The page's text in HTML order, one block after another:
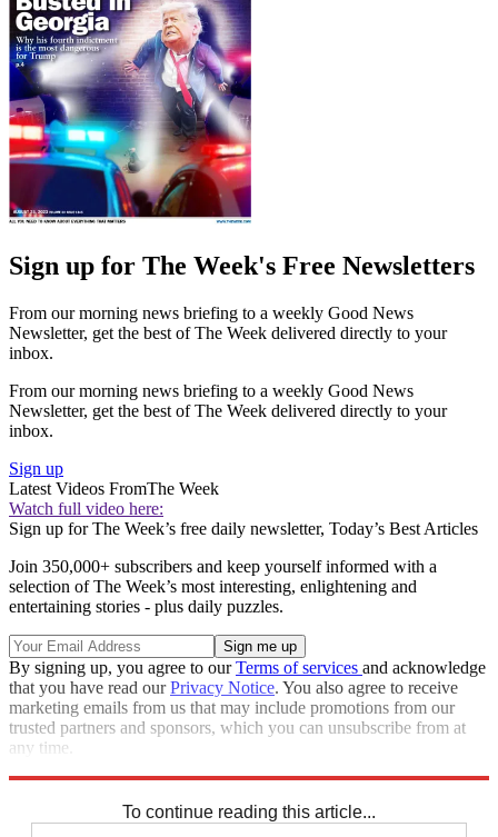
Sign up for The Week's Free Newsletters
From our morning news briefing to a weekly Good News
Newsletter, get the best of The Week delivered directly to your
inbox.
From our morning news briefing to a weekly Good News
Newsletter, get the best of The Week delivered directly to your
inbox.
Sign up
Latest Videos FromThe Week
Watch full video here:
Sign up for The Week’s free daily newsletter, Today’s Best Articles
Join 350,000+ subscribers and keep yourself informed with a
selection of The Week’s most interesting, enlightening and
entertaining stories - plus daily puzzles.
By signing up, you agree to ourTerms of services and acknowledge
that you have read ourPrivacy Notice. You also agree to receive
marketing emails from us that may include promotions from our
trusted partners and sponsors, which you can unsubscribe from at
any time.
To continue reading this article...